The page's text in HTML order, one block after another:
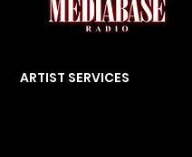
ARTIST SERVICES